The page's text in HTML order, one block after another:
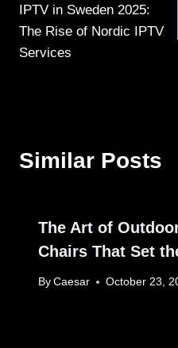
navigation
IPTV in Sweden 2025:
The Rise of Nordic IPTV
Services
Similar Posts
The Art of
Chairs That Set
By Caesar October 23,